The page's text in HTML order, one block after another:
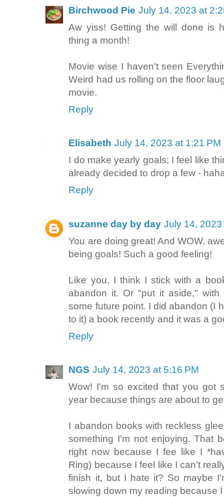
Birchwood Pie July 14, 2023 at
Aw yiss! Getting the will done is
thing a month!
Movie wise I haven't seen
Weird had us rolling on the floor
movie.
Reply
Elisabeth July 14, 2023 at 1:21 PM
I do make yearly goals; I feel like
already decided to drop a few -
Reply
suzanne day by day July 14,
You are doing great! And WOW,
being goals! Such a good feeling!
Like you, I think I stick with a
abandon it. Or "put it aside,"
some future point. I did abandon (I
to it) a book recently and it was a
Reply
NGS July 14, 2023 at 5:16 PM
Wow! I'm so excited that you got
year because things are about to
I abandon books with reckless
something I'm not enjoying. That
right now because I fee like I
Ring) because I feel like I can't
finish it, but I hate it? So maybe
slowing down my reading because